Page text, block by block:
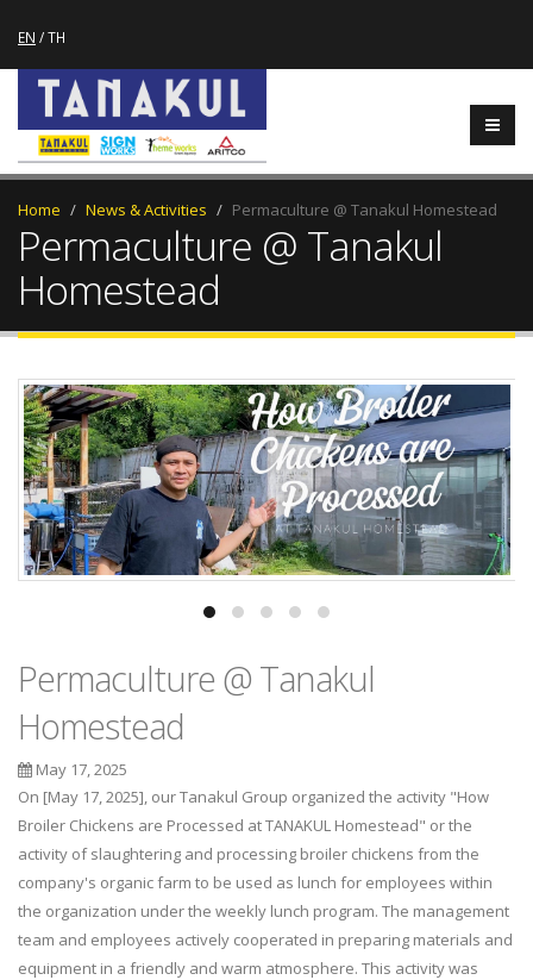
EN /TH
Home News & Activities Permaculture @ Tanakul Homestead
Permaculture @ Tanakul
Homestead
Permaculture @ Tanakul
Homestead
May 17, 2025
On [May 17, 2025], our Tanakul Group organized the activity "How
Broiler Chickens are Processed at TANAKUL Homestead" or the
activity of slaughtering and processing broiler chickens from the
company's organic farm to be used as lunch for employees within
the organization under the weekly lunch program. The management
team and employees actively cooperated in preparing materials and
equipment in a friendly and warm atmosphere. This activity was